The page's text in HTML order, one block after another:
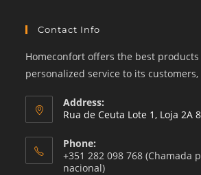
Contact Info
Homeconfort offers the best products
personalized service to its customers,
Address:
Rua de Ceuta Lote 1, Loja 2A
Phone:
+351 282 098 768 (Chamada
nacional)